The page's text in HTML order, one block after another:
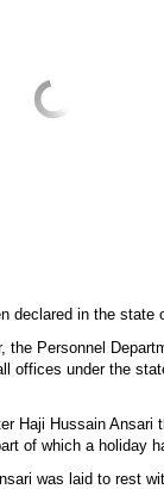
declared in the state
the Personnel
offices under the
Haji Hussain Ansari
of which a holiday
was laid to rest